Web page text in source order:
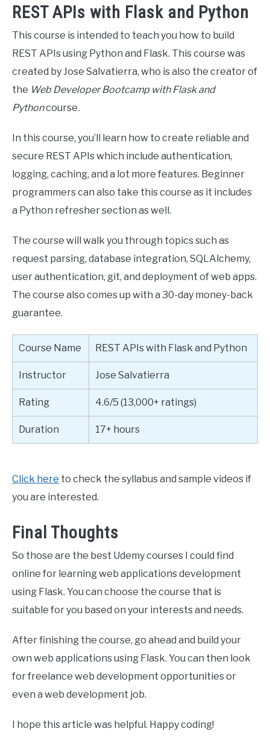
REST APIs with Flask and Python
This course is intended to teach you how to build
REST APIs using Python and Flask. This course was
created by Jose Salvatierra, who is also the creator of
the Web Developer Bootcamp with Flask and
Pythoncourse.
In this course, you’ll learn how to create reliable and
secure REST APIs which include authentication,
logging, caching, and a lot more features. Beginner
programmers can also take this course as it includes
a Python refresher section as well.
The course will walk you through topics such as
request parsing, database integration, SQLAlchemy,
user authentication, git, and deployment of web apps.
The course also comes up with a 30-day money-back
guarantee.
Course Name REST APIs with Flask and Python
Instructor Jose Salvatierra
Rating 4.6/5 (13,000+ ratings)
Duration 17+ hours
Click here to check the syllabus and sample videos if
you are interested.
Final Thoughts
So those are the best Udemy courses I could find
online for learning web applications development
using Flask. You can choose the course that is
suitable for you based on your interests and needs.
After finishing the course, go ahead and build your
own web applications using Flask. You can then look
for freelance web development opportunities or
even a web development job.
I hope this article was helpful. Happy coding!